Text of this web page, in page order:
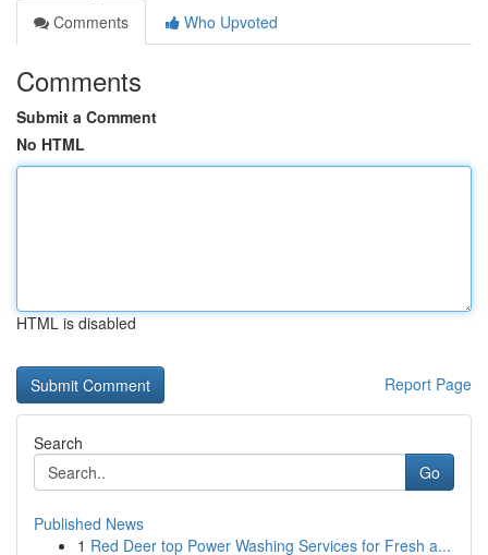
Comments
Who Upvoted
Comments
Submit a Comment
No HTML
HTML is disabled
Report Page
Search
Go
Published News
1 Red Deer top Power Washing Services for Fresh a...